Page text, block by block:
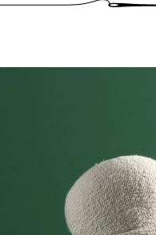
and his teams once
pieces.
at OOPS, such
Madame and